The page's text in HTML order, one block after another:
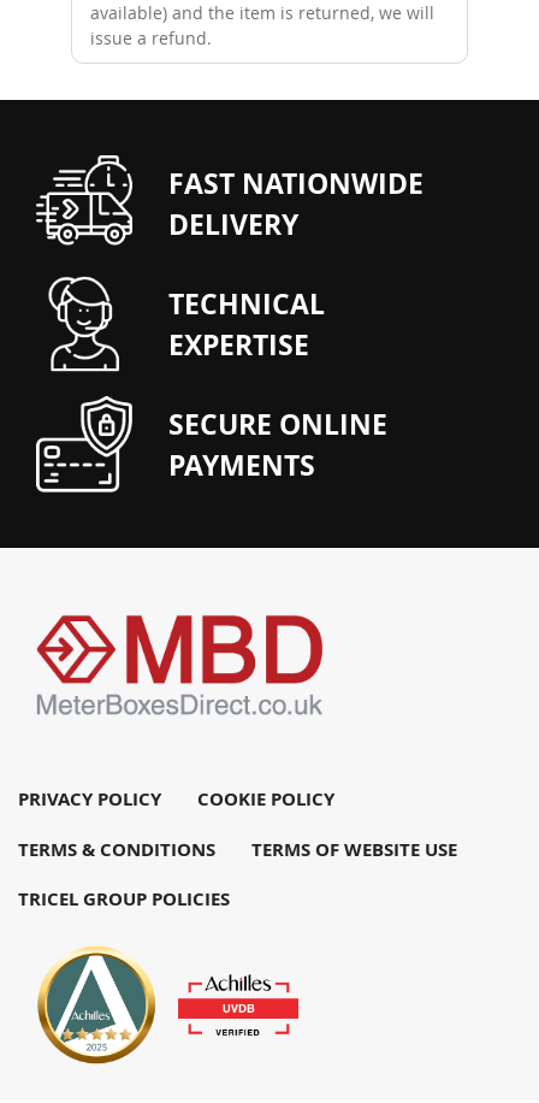
available) and the item is returned, we will
issue a refund.
FAST NATIONWIDE
DELIVERY
TECHNICAL
EXPERTISE
SECURE ONLINE
PAYMENTS
PRIVACY POLICY
COOKIE POLICY
TERMS & CONDITIONS
TERMS OF WEBSITE USE
TRICEL GROUP POLICIES